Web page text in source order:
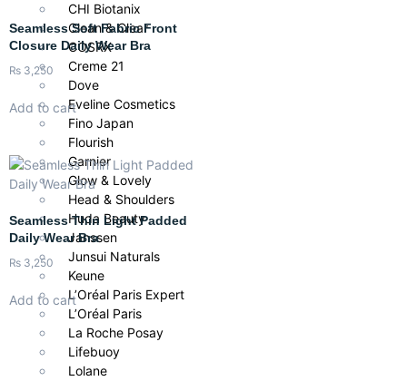
CHI Biotanix
Clean & Clear
COSRX
Creme 21
Dove
Eveline Cosmetics
Fino Japan
Flourish
Garnier
Glow & Lovely
Head & Shoulders
Huda Beauty
Janssen
Junsui Naturals
Keune
L’Oréal Paris Expert
L’Oréal Paris
La Roche Posay
Lifebuoy
Lolane
Seamless Soft Fabric Front
Closure Daily Wear Bra
₨ 3,250
Add to cart
Seamless Thin Light Padded
Daily Wear Bra
₨ 3,250
Add to cart